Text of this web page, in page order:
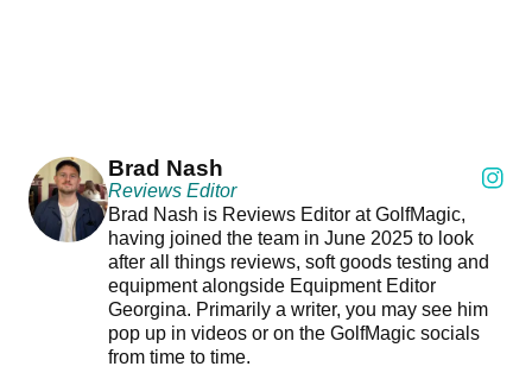
Brad Nash
Reviews Editor
Brad Nash is Reviews Editor at GolfMagic,
having joined the team in June 2025 to look
after all things reviews, soft goods testing and
equipment alongside Equipment Editor
Georgina. Primarily a writer, you may see him
pop up in videos or on the GolfMagic socials
from time to time.